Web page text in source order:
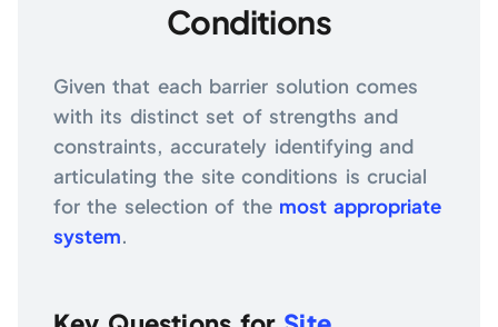
Conditions
Given that each barrier solution comes
with its distinct set of strengths and
constraints, accurately identifying and
articulating the site conditions is crucial
for the selection of the most appropriate
system.